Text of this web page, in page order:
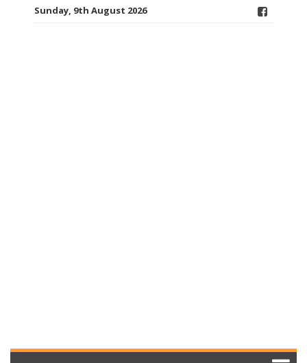
Sunday, 9th August 2026